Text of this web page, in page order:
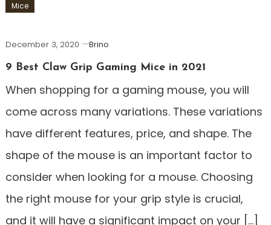
Mice
December 3, 2020
Brino
9 Best Claw Grip Gaming Mice in 2021
When shopping for a gaming mouse, you will
come across many variations. These variations
have different features, price, and shape. The
shape of the mouse is an important factor to
consider when looking for a mouse. Choosing
the right mouse for your grip style is crucial,
and it will have a significant impact on your […]